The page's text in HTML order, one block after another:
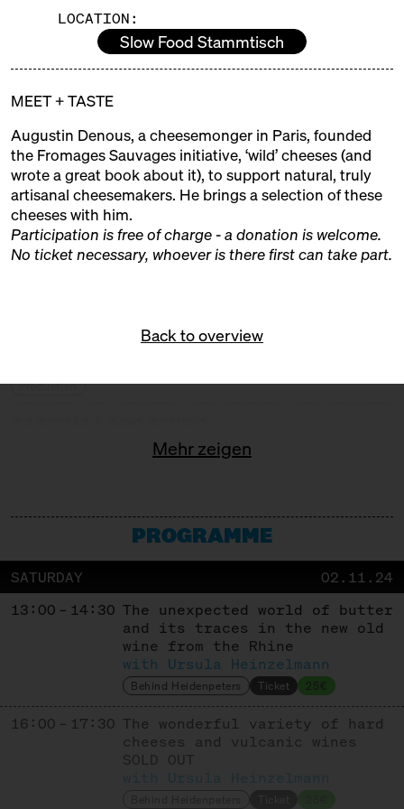
LOCATION:
Slow Food Stammtisch
MEET + TASTE
Augustin Denous, a cheesemonger in Paris, founded
the Fromages Sauvages initiative, ‘wild’ cheeses (and
wrote a great book about it), to support natural, truly
artisanal cheesemakers. He brings a selection of these
cheeses with him.
Participation is free of charge - a donation is welcome.
No ticket necessary, whoever is there first can take part.
Back to overview
EXHIBITORS
ALTE MILCH
Trader
BERT & BONI
Trader
Production
Producer
COMTÉ
Cooperative
COOPERATIVE KALAVRITA
CORLEGGY CHEESES
Producer
Mehr zeigen
PROGRAMME
SATURDAY
02.11.24
13:00 – 14:30 The unexpected world of butter
and its traces in the new old
wine from the Rhine
with Ursula Heinzelmann
Behind Heidenpeters Ticket 25€
16:00 – 17:30 The wonderful variety of hard
cheeses and vulcanic wines
SOLD OUT